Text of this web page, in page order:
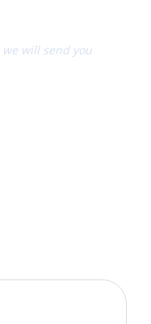
will send you